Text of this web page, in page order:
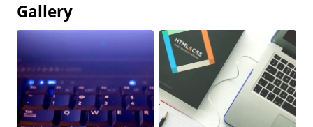
Gallery